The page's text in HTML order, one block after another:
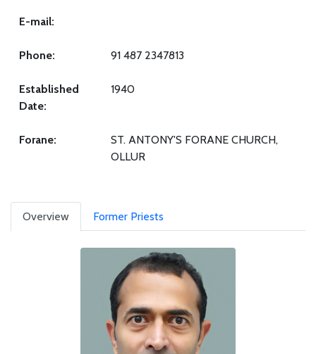
E-mail:
Phone: 91 487 2347813
Established
Date:
1940
Forane:
ST. ANTONY'S FORANE CHURCH,
OLLUR
Overview Former Priests